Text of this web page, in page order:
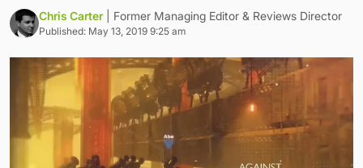
Chris Carter | Former Managing Editor & Reviews Director
Published: May 13, 2019 9:25 am